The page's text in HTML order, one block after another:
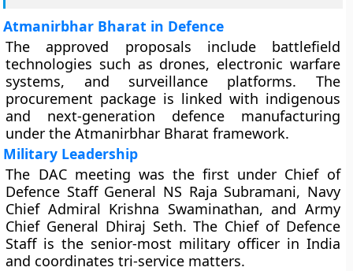
Atmanirbhar Bharat in Defence
The approved proposals include battlefield
technologies such as drones, electronic warfare
systems, and surveillance platforms. The
procurement package is linked with indigenous
and next-generation defence manufacturing
under the Atmanirbhar Bharat framework.
Military Leadership
The DAC meeting was the first under Chief of
Defence Staff General NS Raja Subramani, Navy
Chief Admiral Krishna Swaminathan, and Army
Chief General Dhiraj Seth. The Chief of Defence
Staff is the senior-most military officer in India
and coordinates tri-service matters.